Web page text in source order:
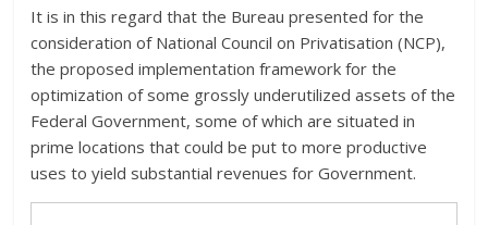
It is in this regard that the Bureau presented for the
consideration of National Council on Privatisation (NCP),
the proposed implementation framework for the
optimization of some grossly underutilized assets of the
Federal Government, some of which are situated in
prime locations that could be put to more productive
uses to yield substantial revenues for Government.